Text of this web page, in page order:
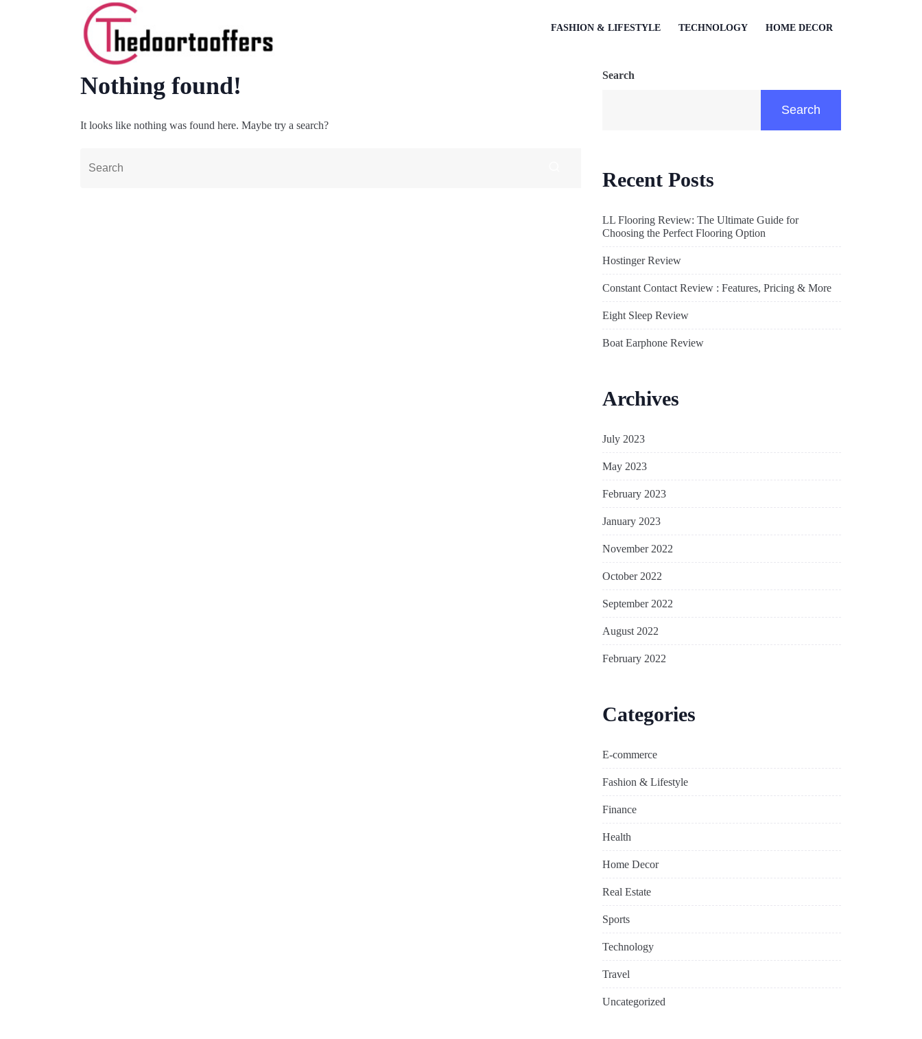
FASHION & LIFESTYLE TECHNOLOGY HOME DECOR
Nothing found!
It looks like nothing was found here. Maybe try a search?
Search
Search
Recent Posts
LL Flooring Review: The Ultimate Guide for
Choosing the Perfect Flooring Option
Hostinger Review
Constant Contact Review : Features, Pricing & More
Eight Sleep Review
Boat Earphone Review
Archives
July 2023
May 2023
February 2023
January 2023
November 2022
October 2022
September 2022
August 2022
February 2022
Categories
E-commerce
Fashion & Lifestyle
Finance
Health
Home Decor
Real Estate
Sports
Technology
Travel
Uncategorized